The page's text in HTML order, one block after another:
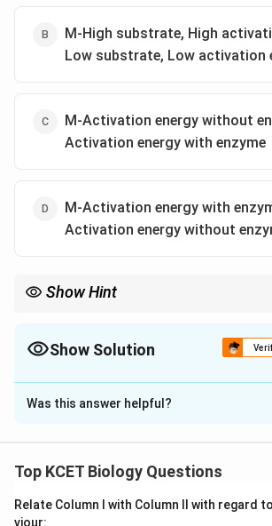
M-High substrate, High
Low substrate, Low activation
M-Activation energy without
Activation energy with enzyme
M-Activation energy with
Activation energy without
Show Hint
Show Solution
The Correct Option isC
Solution and Explanation
curves. The higher curve (M)
curve (N) shows a reduced energy
Was this answer helpful?
Top KCET Biology Questions
Relate Column I with Column II with regard
viour: